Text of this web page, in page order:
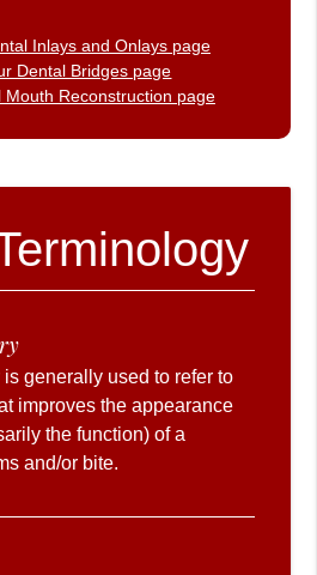
generally used to refer to
improves the appearance
the function) of a
and/or bite.